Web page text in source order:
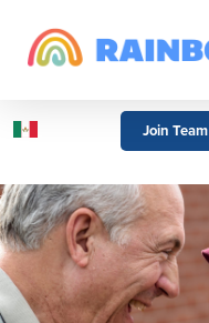
Join Team